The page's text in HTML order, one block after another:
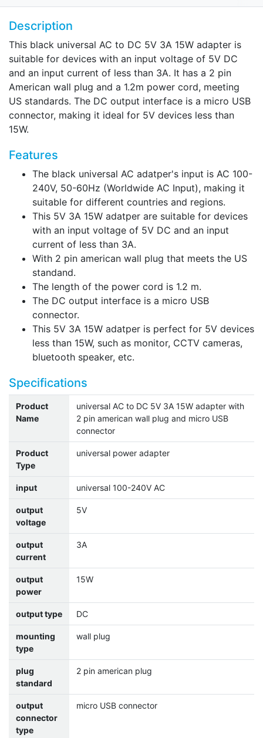
USB Type-C connector
1.2m 1.5m 0.5m 1m 2m 2.5m
Description
This black universal AC to DC 5V 3A 15W adapter is
suitable for devices with an input voltage of 5V DC
and an input current of less than 3A. It has a 2 pin
American wall plug and a 1.2m power cord, meeting
US standards. The DC output interface is a micro USB
connector, making it ideal for 5V devices less than
15W.
Features
The black universal AC adatper's input is AC 100-
240V, 50-60Hz (Worldwide AC Input), making it
suitable for different countries and regions.
This 5V 3A 15W adatper are suitable for devices
with an input voltage of 5V DC and an input
current of less than 3A.
With 2 pin american wall plug that meets the US
standand.
The length of the power cord is 1.2 m.
The DC output interface is a micro USB
connector.
This 5V 3A 15W adatper is perfect for 5V devices
less than 15W, such as monitor, CCTV cameras,
bluetooth speaker, etc.
Specifications
Product
Name
universal AC to DC 5V 3A 15W adapter with
2 pin american wall plug and micro USB
connector
Product
Type
universal power adapter
input universal 100-240V AC
output
voltage
5V
output
current
3A
output
power
15W
output type DC
mounting
type
wall plug
plug
standard
2 pin american plug
output
connector
type
micro USB connector